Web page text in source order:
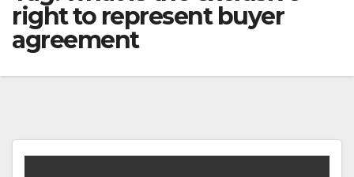
right to represent buyer
agreement